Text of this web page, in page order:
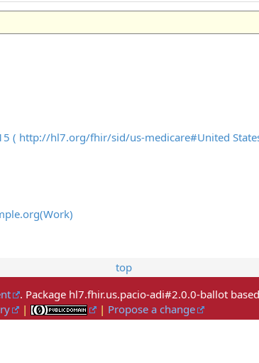
( http://hl7.org/fhir/sid/us-medicare#United
top
. Package hl7.fhir.us.pacio-adi#2.0.0-ballot
| | Propose a change